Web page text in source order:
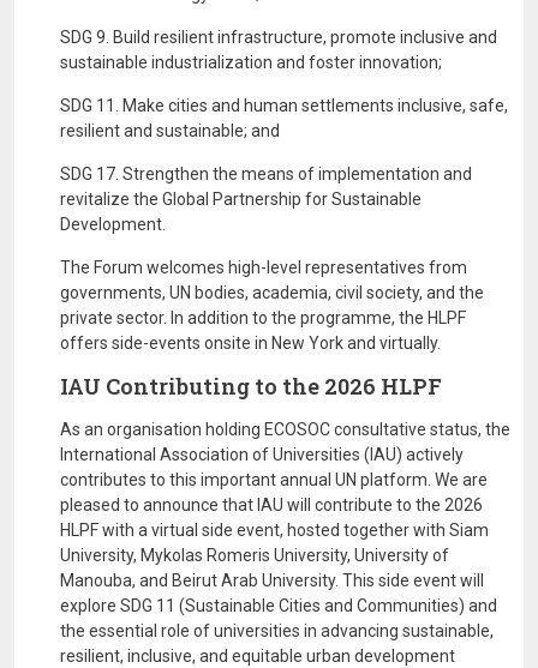
SDG 9. Build resilient infrastructure, promote inclusive and
sustainable industrialization and foster innovation;
SDG 11. Make cities and human settlements inclusive, safe,
resilient and sustainable; and
SDG 17. Strengthen the means of implementation and
revitalize the Global Partnership for Sustainable
Development.
The Forum welcomes high-level representatives from
governments, UN bodies, academia, civil society, and the
private sector. In addition to the programme, the HLPF
offers side-events onsite in New York and virtually.
IAU Contributing to the 2026 HLPF
As an organisation holding ECOSOC consultative status, the
International Association of Universities (IAU) actively
contributes to this important annual UN platform. We are
pleased to announce that IAU will contribute to the 2026
HLPF with a virtual side event, hosted together with Siam
University, Mykolas Romeris University, University of
Manouba, and Beirut Arab University. This side event will
explore SDG 11 (Sustainable Cities and Communities) and
the essential role of universities in advancing sustainable,
resilient, inclusive, and equitable urban development